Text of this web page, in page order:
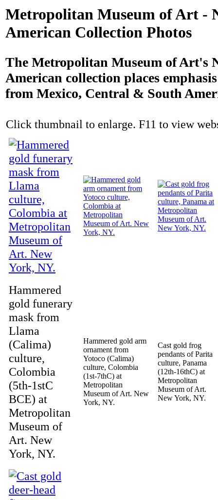
Metropolitan Museum of Art -
American Collection Photos
The Metropolitan Museum of Art's
American collection places
from Mexico, Central & South
Click thumbnail to enlarge. F11 to view
Hammered
gold funerary
mask from
Llama
(Calima)
culture,
Colombia
(5th-1stC
BCE) at
Metropolitan
Museum of
Art. New
York, NY.
Hammered gold arm
ornament from
Yotoco (Calima)
culture, Colombia
(1st-7thC) at
Metropolitan
Museum of Art. New
York, NY.
Cast gold frog
pendants of Parita
culture, Panama
(12th-16thC) at
Metropolitan
Museum of Art.
New York, NY.